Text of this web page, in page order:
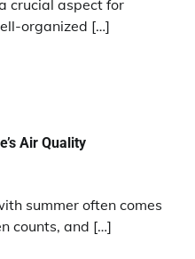
crucial aspect for
organized […]
Air Quality
summer often comes
counts, and […]